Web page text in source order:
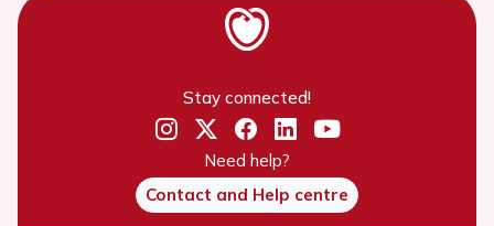
Stay connected!
Need help?
Contact and Help centre